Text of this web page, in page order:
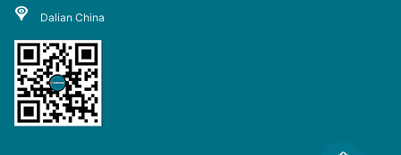
Dalian China